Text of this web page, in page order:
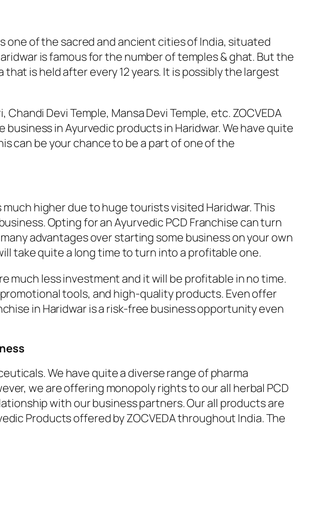
one of the sacred and ancient cities of India, situated
is famous for the number of temples & ghat. But the
is held after every 12 years. It is possibly the largest
Devi Temple, Mansa Devi Temple, etc. ZOCVEDA
in Ayurvedic products in Haridwar. We have quite
can be your chance to be a part of one of the
higher due to huge tourists visited Haridwar. This
Opting for an Ayurvedic PCD Franchise can turn
advantages over starting some business on your own
take quite a long time to turn into a profitable one.
much less investment and it will be profitable in no time.
tools, and high-quality products. Even offer
in Haridwar is a risk-free business opportunity even
We have quite a diverse range of pharma
we are offering monopoly rights to our all herbal PCD
with our business partners. Our all products are
Products offered by ZOCVEDA throughout India. The